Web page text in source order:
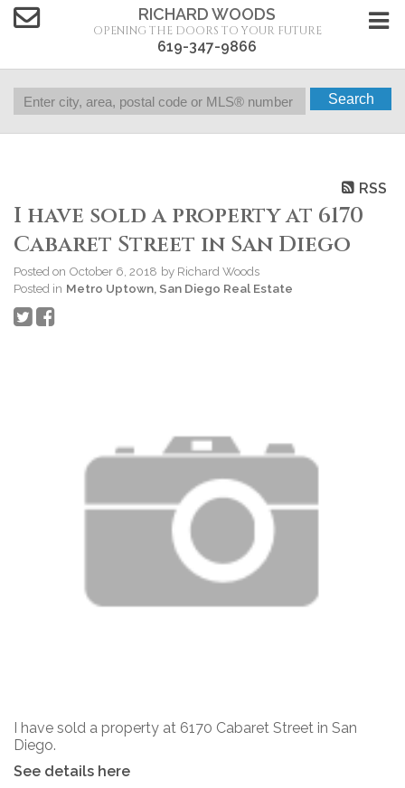
RICHARD WOODS
OPENING THE DOORS TO YOUR FUTURE
619-347-9866
Search
RSS
I have sold a property at 6170
Cabaret Street in San Diego
Posted on October 6, 2018 by Richard Woods
Posted in Metro Uptown, San Diego Real Estate
I have sold a property at 6170 Cabaret Street in San
Diego.
See details here